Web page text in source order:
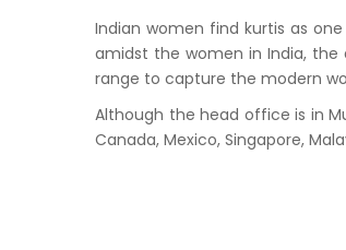
Indian women find kurtis as
amidst the women in India,
range to capture the modern
Although the head office is in
Canada, Mexico, Singapore,